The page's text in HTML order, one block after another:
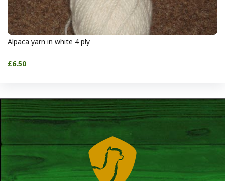
Alpaca yarn in white 4 ply
£6.50